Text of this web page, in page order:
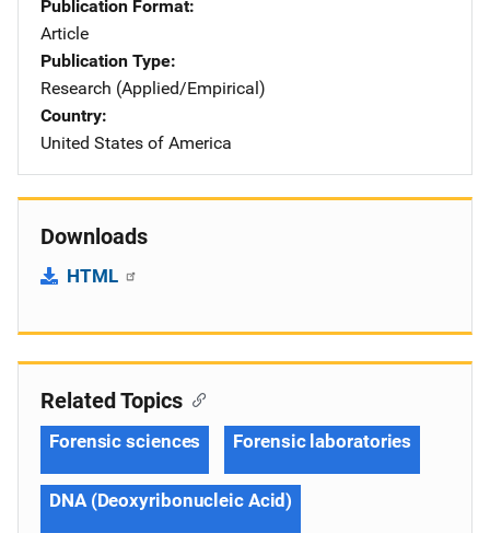
Publication Format
Article
Publication Type
Research (Applied/Empirical)
Country
United States of America
Downloads
HTML
Related Topics
Forensic sciences Forensic laboratories
DNA (Deoxyribonucleic Acid)